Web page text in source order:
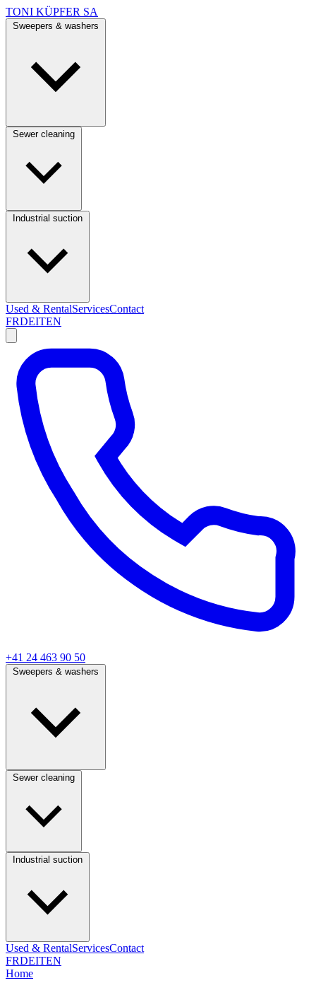
TONI KÜPFER SA
Used & RentalServicesContact
FRDEITEN
+41 24 463 90 50
Used & RentalServicesContact
FRDEITEN
Home